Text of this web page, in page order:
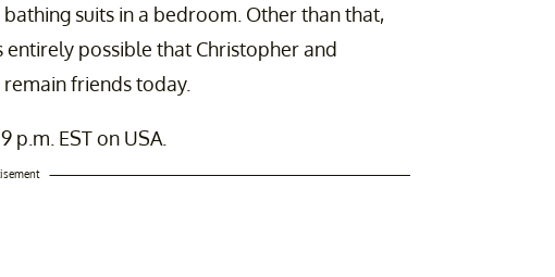
suits in a bedroom. Other than that,
entirely possible that Christopher and
friends today.
EST on USA.